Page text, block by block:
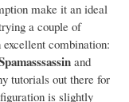
make it an ideal
a couple of
combination:
and
tutorials out there for
is slightly